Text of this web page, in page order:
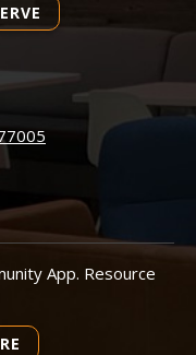
App. Resource